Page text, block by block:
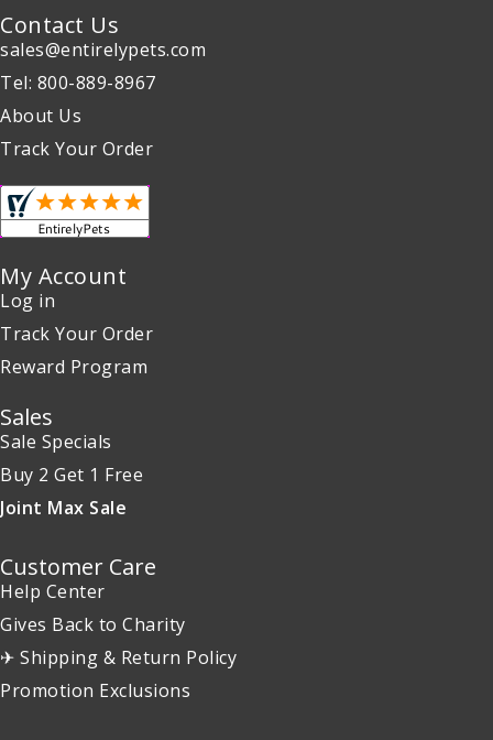
Contact Us
sales@entirelypets.com
Tel: 800-889-8967
About Us
Track Your Order
My Account
Log in
Track Your Order
Reward Program
Sales
Sale Specials
Buy 2 Get 1 Free
Joint Max Sale
Customer Care
Help Center
Gives Back to Charity
✈ Shipping & Return Policy
Promotion Exclusions